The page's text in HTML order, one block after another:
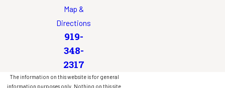
Map &
Directions
919-
348-
2317
The information on this website is for general
information purposes only. Nothing on this site